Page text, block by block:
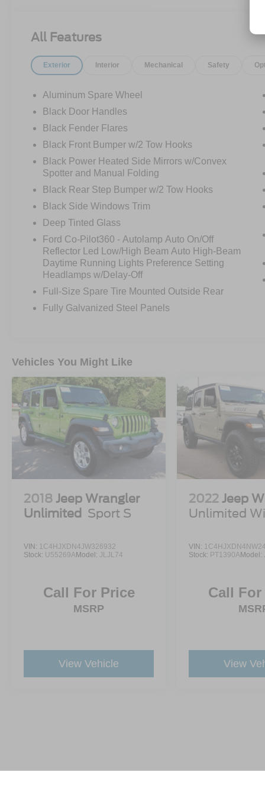
12" LCD CTR STACK TOUCHSCREEN
LUX PACKAGE
HEATED STEERING WHEEL
.17" MCHNED GRAY-PNTD ALUM WLS
10-SPEED AUTO TRANSMISSION
.LT285/70R17 A/T TIRES (33")
4.46/REAR AXLE-LOCKING DIFF
CNCTD BLT-IN NAV(3-YR INC)
SOFT TOP, CLOTH W/PREP KIT
FRONT AXLE-LOCKING DIFFRNTL
BADLANDS SUSPENSION
BRAKES, 4-WHEEL DISC/ABS
FORDPASS™ CONNECT 4GWI-FI
HOTSPOT TELEMATICS MODEM
FRONT STA-BAR DISCONNECT
REAR VIEW CAMERA
SIRIUSXM® W/360L- NA AK&HI
TER MGMT W/G.O.A.T. MODES®
TOOL KIT- DOOR/TOP REMOVAL
All Features
Exterior Interior Mechanical Safety
Aluminum Spare Wheel
Black Door Handles
Black Fender Flares
Black Front Bumper w/2 Tow Hooks
Black Power Heated Side Mirrors w/Convex
Spotter and Manual Folding
Black Rear Step Bumper w/2 Tow Hooks
Black Side Windows Trim
Deep Tinted Glass
Ford Co-Pilot360 - Autolamp Auto On/Off
Reflector Led Low/High Beam Auto High-Beam
Daytime Running Lights Preference Setting
Headlamps w/Delay-Off
Full-Size Spare Tire Mounted Outside Rear
Fully Galvanized Steel Panels
Vehicles You Might Like
2018 Jeep Wrangler
Unlimited Sport S
VIN: 1C4HJXDN4JW326932
Stock: U55269AModel: JLJL74
Call For Price
MSRP
View Vehicle
2022 Jeep
Unlimited
VIN:
Stock: PT1390AModel:
Call
View